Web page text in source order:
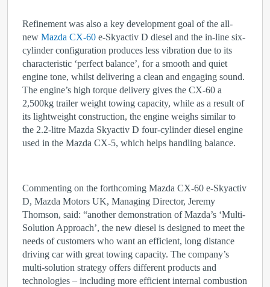
Refinement was also a key development goal of the all-
new Mazda CX-60 e-Skyactiv D diesel and the in-line six-
cylinder configuration produces less vibration due to its
characteristic ‘perfect balance’, for a smooth and quiet
engine tone, whilst delivering a clean and engaging sound.
The engine’s high torque delivery gives the CX-60 a
2,500kg trailer weight towing capacity, while as a result of
its lightweight construction, the engine weighs similar to
the 2.2-litre Mazda Skyactiv D four-cylinder diesel engine
used in the Mazda CX-5, which helps handling balance.
Commenting on the forthcoming Mazda CX-60 e-Skyactiv
D, Mazda Motors UK, Managing Director, Jeremy
Thomson, said: “another demonstration of Mazda’s ‘Multi-
Solution Approach’, the new diesel is designed to meet the
needs of customers who want an efficient, long distance
driving car with great towing capacity. The company’s
multi-solution strategy offers different products and
technologies – including more efficient internal combustion